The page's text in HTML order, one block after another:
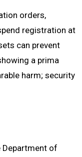
orders,
registration at
can prevent
a prima
harm; security
Department of